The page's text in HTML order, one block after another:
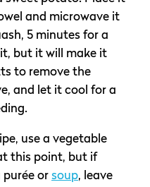
and microwave it
5 minutes for a
it, but it will make it
to remove the
and let it cool for a
use a vegetable
this point, but if
purée or soup, leave